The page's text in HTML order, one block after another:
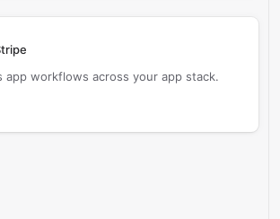
app workflows across your app stack.